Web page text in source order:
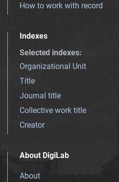
How to work with record
Indexes
Selected indexes:
Organizational Unit
Title
Journal title
Collective work title
Creator
About DigiLab
About